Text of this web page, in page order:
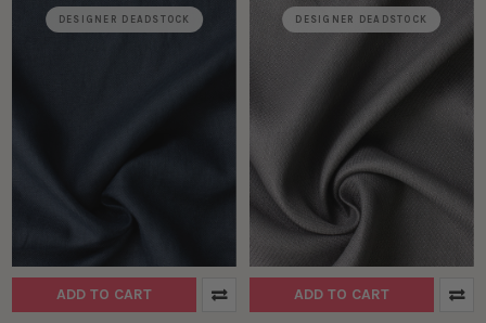
DESIGNER DEADSTOCK
ADD TO CART
DESIGNER DEADSTOCK
ADD TO CART